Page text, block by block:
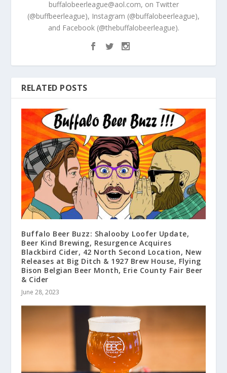
buffalobeerleague@aol.com, on Twitter
(@buffbeerleague), Instagram (@buffalobeerleague),
and Facebook (@thebuffalobeerleague).
RELATED POSTS
Buffalo Beer Buzz: Shalooby Loofer Update,
Beer Kind Brewing, Resurgence Acquires
Blackbird Cider, 42 North Second Location, New
Releases at Big Ditch & 1927 Brew House, Flying
Bison Belgian Beer Month, Erie County Fair Beer
& Cider
June 28, 2023